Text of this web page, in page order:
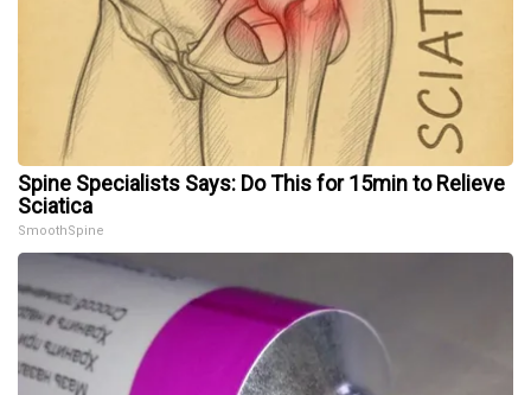
Spine Specialists Says: Do This for 15min to Relieve
Sciatica
SmoothSpine